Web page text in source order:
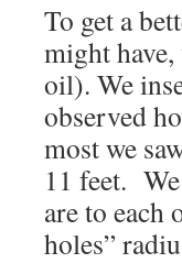
To get a
might
oil). We
observed
most we
11 feet.
are to each
holes”